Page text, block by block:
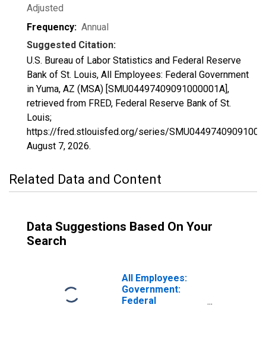
Adjusted
Frequency: Annual
Suggested Citation:
U.S. Bureau of Labor Statistics and Federal Reserve
Bank of St. Louis, All Employees: Federal Government
in Yuma, AZ (MSA) [SMU04497409091000001A],
retrieved from FRED, Federal Reserve Bank of St.
Louis;
https://fred.stlouisfed.org/series/
August 7, 2026.
Related Data and Content
Data Suggestions Based On Your
Search
All Employees:
Government:
Federal